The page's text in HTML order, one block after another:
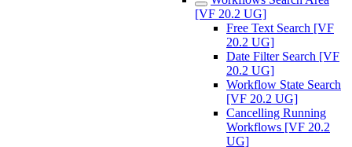
[VF 20.2 UG]
Free Text Search [VF
20.2 UG]
Date Filter Search [VF
20.2 UG]
Workflow State Search
[VF 20.2 UG]
Cancelling Running
Workflows [VF 20.2
UG]